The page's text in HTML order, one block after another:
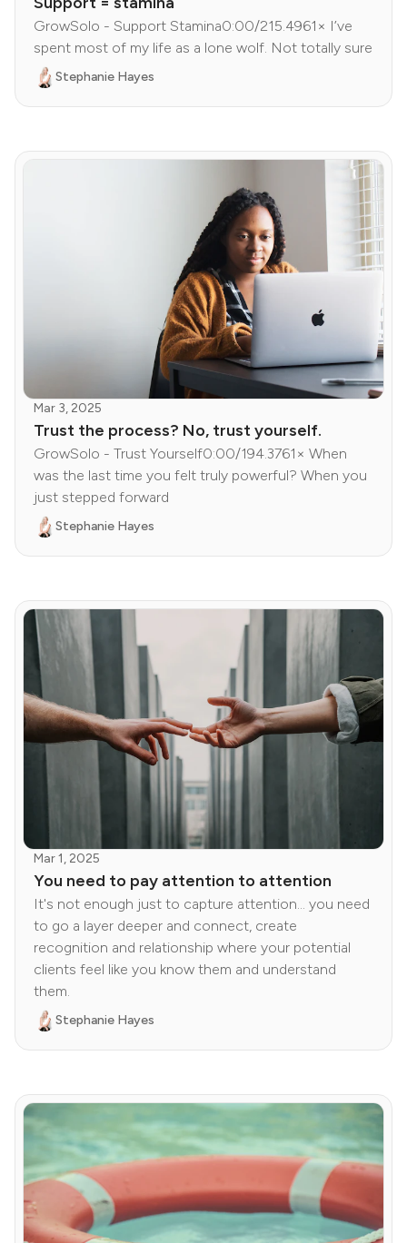
GrowSolo - Support Stamina0:00/215.4961× I’ve
spent most of my life as a lone wolf. Not totally sure
Stephanie Hayes
Mar 3, 2025
Trust the process? No, trust yourself.
GrowSolo - Trust Yourself0:00/194.3761× When
was the last time you felt truly powerful? When you
just stepped forward
Stephanie Hayes
Mar 1, 2025
You need to pay attention to attention
It's not enough just to capture attention... you need
to go a layer deeper and connect, create
recognition and relationship where your potential
clients feel like you know them and understand
them.
Stephanie Hayes